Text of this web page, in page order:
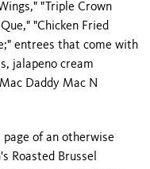
"Triple Crown
"Chicken Fried
entrees that come with
jalapeno cream
Daddy Mac N
of an otherwise
Roasted Brussel